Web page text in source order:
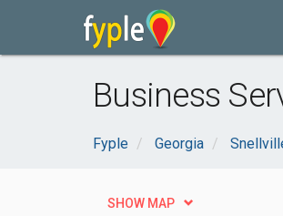
Business
Fyple Georgia
SHOW MAP